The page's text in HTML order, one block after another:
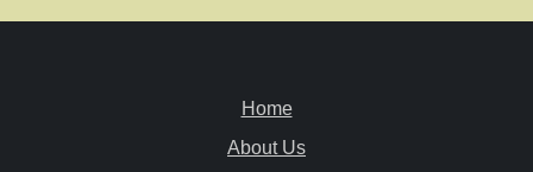
n
Home
About Us